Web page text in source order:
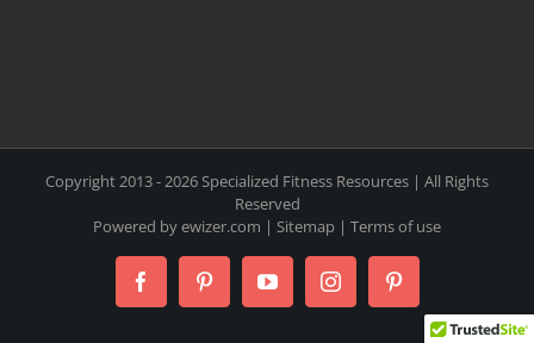
Copyright 2013 -2026 Specialized Fitness Resources | All Rights
Reserved
Powered byewizer.com | Sitemap | Terms of use
FacebookPinterestYouTubeInstagramPinterest